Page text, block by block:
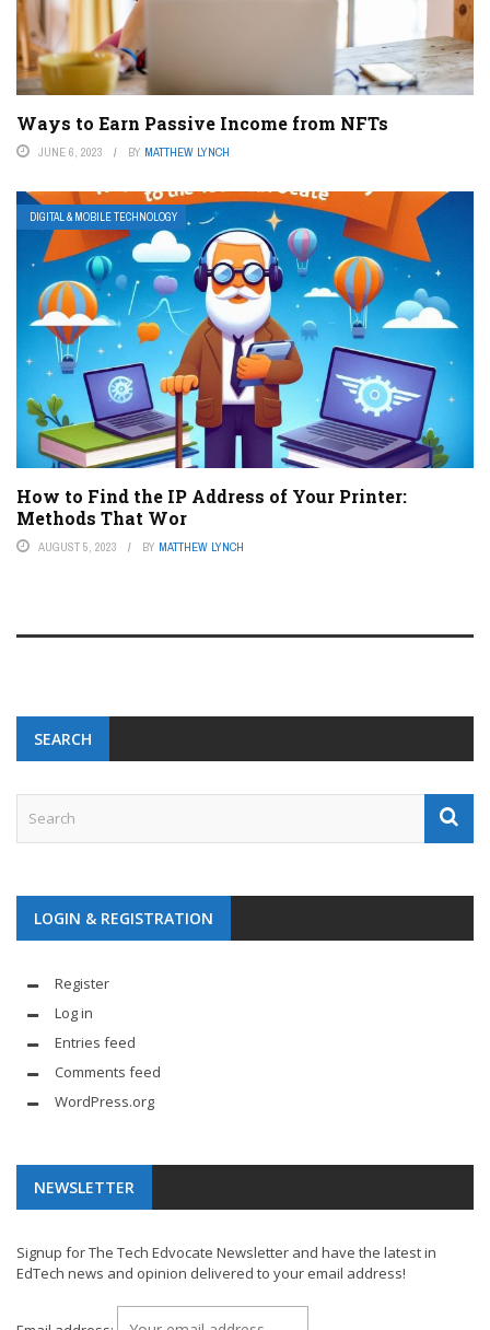
Ways to Earn Passive Income from NFTs
JUNE 6, 2023 BY MATTHEW LYNCH
DIGITAL & MOBILE TECHNOLOGY
How to Find the IP Address of Your Printer:
Methods That Wor
AUGUST 5, 2023 BY MATTHEW LYNCH
SEARCH
LOGIN & REGISTRATION
Register
Log in
Entries feed
Comments feed
WordPress.org
NEWSLETTER
Signup for The Tech Edvocate Newsletter and have the latest in
EdTech news and opinion delivered to your email address!